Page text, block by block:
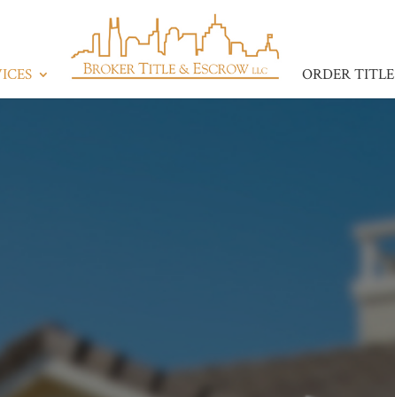
ORDER TITLE